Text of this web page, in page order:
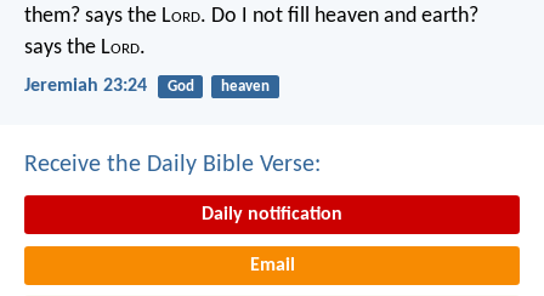
them? says the Lord. Do I not fill heaven and earth?
says the Lord.
Jeremiah 23:24 God heaven
Receive the Daily Bible Verse:
Daily notification
Email